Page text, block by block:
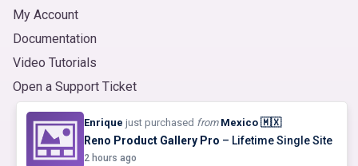
My Account
Documentation
Video Tutorials
Open a Support Ticket
© 2026Product Slider for WooCommerce
byShapedPlugin, LLC|Refund Policy|Terms&
Enrique just purchased fromMexico 🇲🇽
Reno Product Gallery Pro – Lifetime Single Site
2 hours ago